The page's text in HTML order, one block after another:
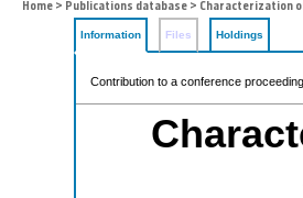
Home > Publications database > Characterization
Information Files Holdings
Contribution to a conference proceeding